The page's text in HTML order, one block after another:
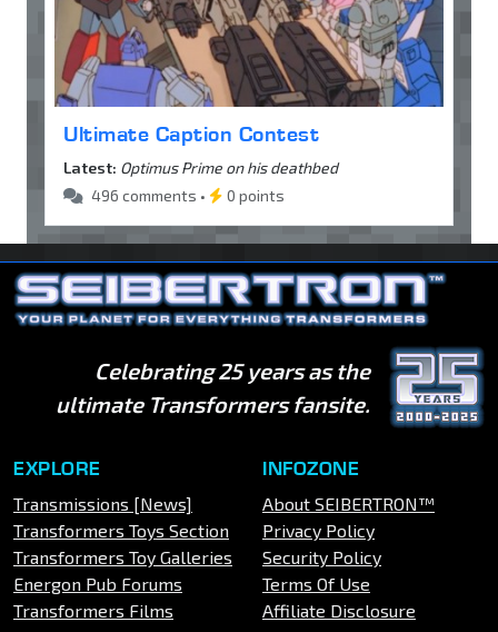
Ultimate Caption Contest
Latest: Optimus Prime on his deathbed
496 comments •
0 points
Celebrating 25 years as the
ultimate Transformers fansite.
EXPLORE
Transmissions [News]
Transformers Toys Section
Transformers Toy Galleries
Energon Pub Forums
Transformers Films
INFOZONE
About SEIBERTRON™
Privacy Policy
Security Policy
Terms Of Use
Affiliate Disclosure